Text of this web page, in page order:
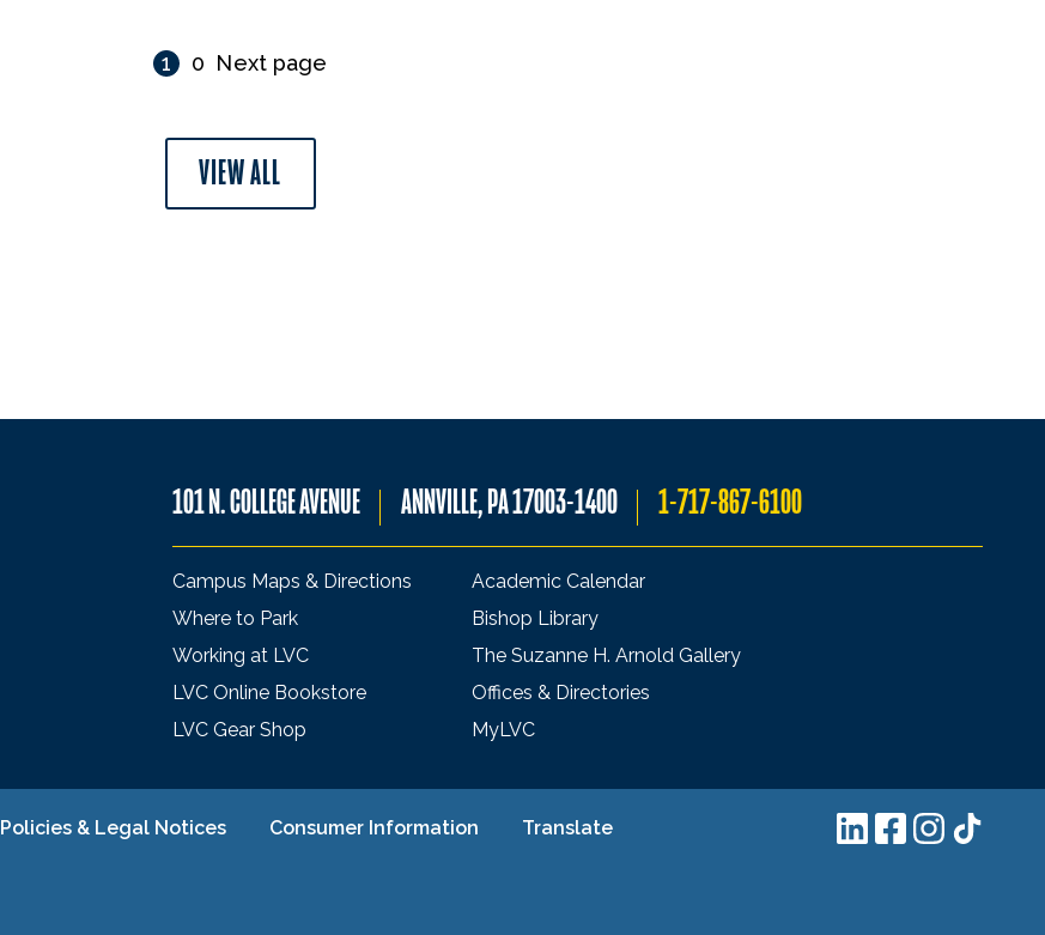
1 0 Next page
VIEW ALL
101 N. COLLEGE AVENUE ANNVILLE, PA 17003-1400 1-717-867-6100
Campus Maps & Directions
Where to Park
Working at LVC
LVC Online Bookstore
LVC Gear Shop
Academic Calendar
Bishop Library
The Suzanne H. Arnold Gallery
Offices & Directories
MyLVC
Policies & Legal Notices Consumer Information Translate